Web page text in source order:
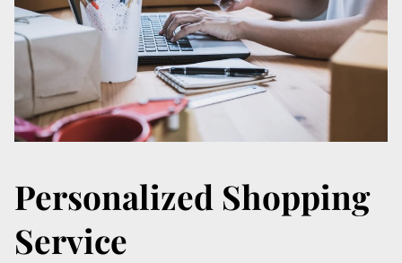
Personalized Shopping
Service